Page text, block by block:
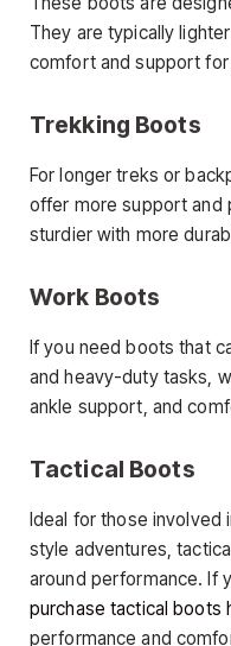
They are typically
comfort and support
Trekking Boots
For longer treks or
offer more support and
sturdier with more
Work Boots
If you need boots that
and heavy-duty tasks,
ankle support, and
Tactical Boots
Ideal for those involved
style adventures,
around performance. If
purchase tactical boots
performance and